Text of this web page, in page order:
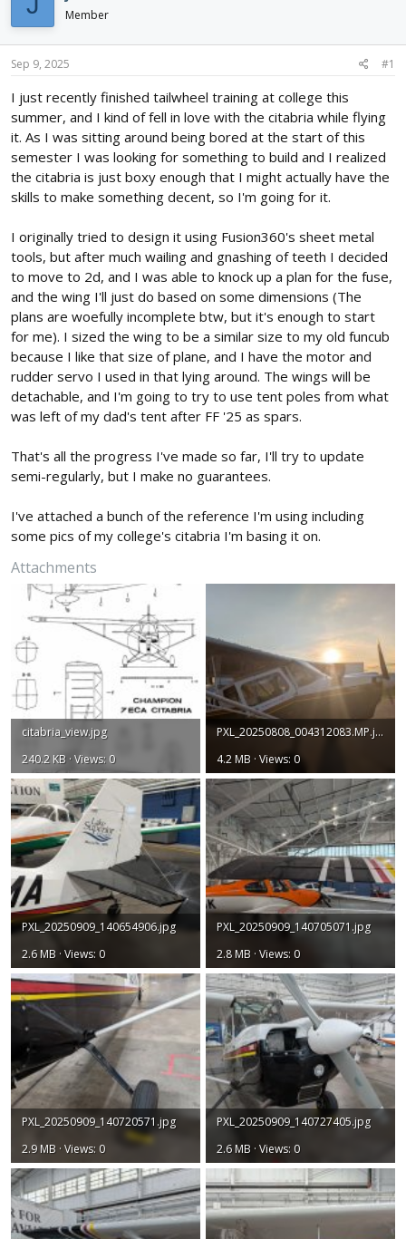
d
s
t
a
t
e
r
d
t
Member
Sep 9, 2025 #1
I just recently finished tailwheel training at college this
summer, and I kind of fell in love with the citabria while flying
it. As I was sitting around being bored at the start of this
semester I was looking for something to build and I realized
the citabria is just boxy enough that I might actually have the
skills to make something decent, so I'm going for it.
I originally tried to design it using Fusion360's sheet metal
tools, but after much wailing and gnashing of teeth I decided
to move to 2d, and I was able to knock up a plan for the fuse,
and the wing I'll just do based on some dimensions (The
plans are woefully incomplete btw, but it's enough to start
for me). I sized the wing to be a similar size to my old funcub
because I like that size of plane, and I have the motor and
rudder servo I used in that lying around. The wings will be
detachable, and I'm going to try to use tent poles from what
was left of my dad's tent after FF '25 as spars.
That's all the progress I've made so far, I'll try to update
semi-regularly, but I make no guarantees.
I've attached a bunch of the reference I'm using including
some pics of my college's citabria I'm basing it on.
Attachments
citabria_view.jpg
240.2 KB · Views: 0
PXL_20250808_004312083.MP.jpg
4.2 MB · Views: 0
PXL_20250909_140654906.jpg
2.6 MB · Views: 0
PXL_20250909_140705071.jpg
2.8 MB · Views: 0
PXL_20250909_140720571.jpg
2.9 MB · Views: 0
PXL_20250909_140727405.jpg
2.6 MB · Views: 0